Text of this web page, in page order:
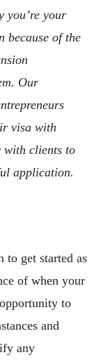
you’re your
because of the
Our
visa with
with clients to
application.
to get started as
of when your
to
and
any